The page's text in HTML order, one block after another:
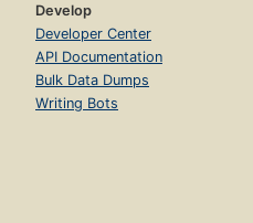
Develop
Developer Center
API Documentation
Bulk Data Dumps
Writing Bots